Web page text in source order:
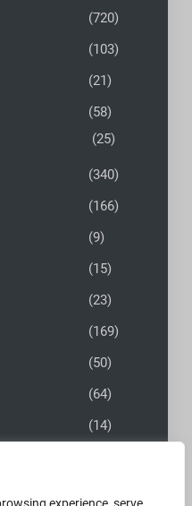
(720)
(103)
(21)
(58)
(25)
(340)
(166)
(9)
(15)
(23)
(169)
(50)
(64)
(14)